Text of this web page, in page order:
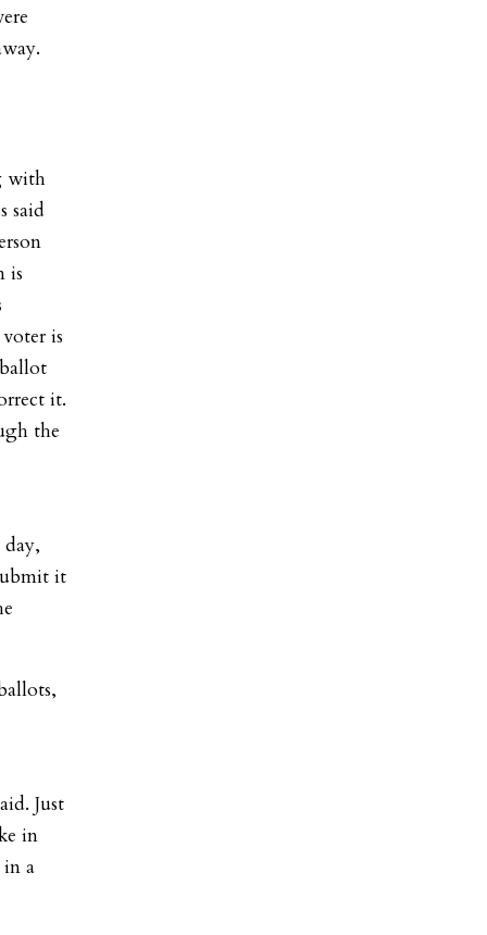
with
said
is
is
it.
the
it
Just
in
a